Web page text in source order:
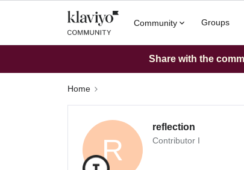
Community Groups
Share with the
Home
R
reflection
Contributor I